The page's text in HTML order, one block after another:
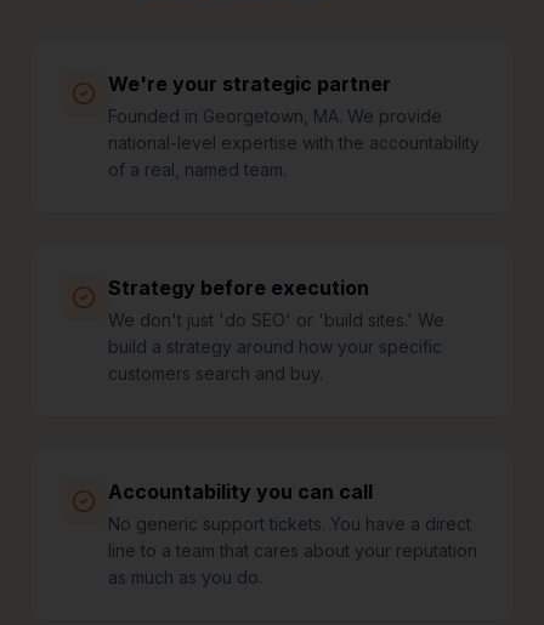
We're your strategic partner
Founded in Georgetown, MA. We provide
national-level expertise with the accountability
of a real, named team.
Strategy before execution
We don't just 'do SEO' or 'build sites.' We
build a strategy around how your specific
customers search and buy.
Accountability you can call
No generic support tickets. You have a direct
line to a team that cares about your reputation
as much as you do.